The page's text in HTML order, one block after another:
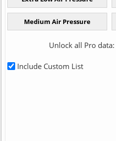
Unlock all Pro data:
Include Custom List